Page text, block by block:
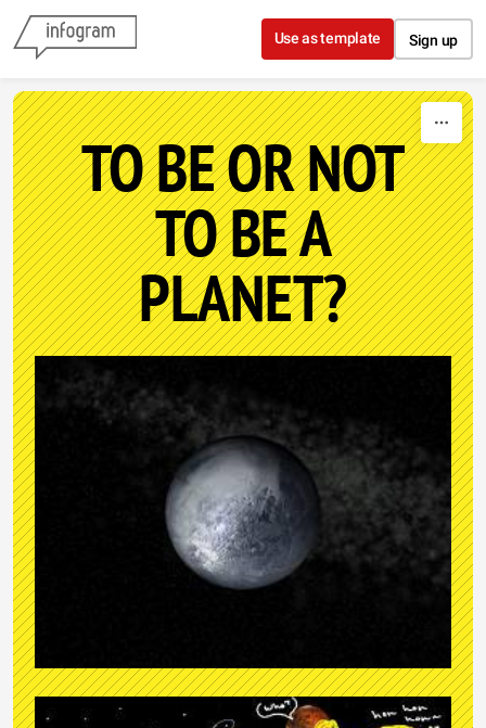
Skip to content
Use as template Sign up
TO BE OR NOT
TO BE A
PLANET?